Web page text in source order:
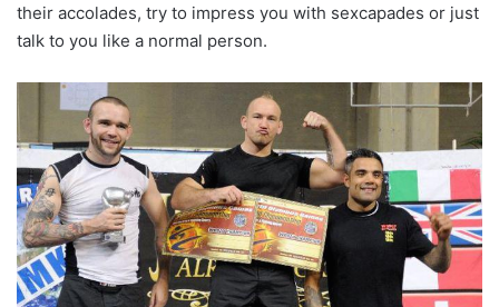
their accolades, try to impress you with sexcapades or just
talk to you like a normal person.